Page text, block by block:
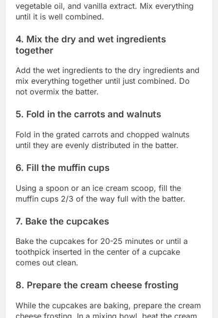
vegetable oil, and vanilla extract. Mix everything
until it is well combined.
4. Mix the dry and wet ingredients
together
Add the wet ingredients to the dry ingredients and
mix everything together until just combined. Do
not overmix the batter.
5. Fold in the carrots and walnuts
Fold in the grated carrots and chopped walnuts
until they are evenly distributed in the batter.
6. Fill the muffin cups
Using a spoon or an ice cream scoop, fill the
muffin cups 2/3 of the way full with the batter.
7. Bake the cupcakes
Bake the cupcakes for 20-25 minutes or until a
toothpick inserted in the center of a cupcake
comes out clean.
8. Prepare the cream cheese frosting
While the cupcakes are baking, prepare the cream